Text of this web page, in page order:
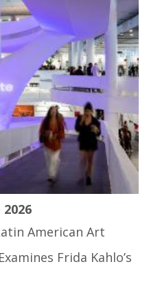
American Art
Frida Kahlo’s